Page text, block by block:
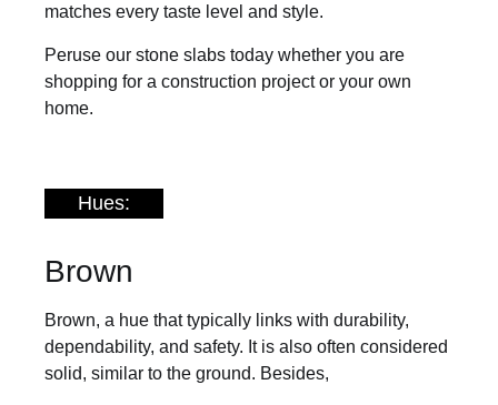
matches every taste level and style.
Peruse our stone slabs today whether you are
shopping for a construction project or your own
home.
Hues:
Brown
Brown, a hue that typically links with durability,
dependability, and safety. It is also often considered
solid, similar to the ground. Besides,